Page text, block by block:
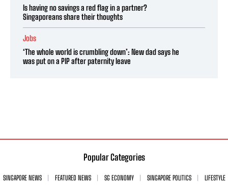
Is having no savings a red flag in a partner?
Singaporeans share their thoughts
Jobs
‘The whole world is crumbling down’: New dad says he
was put on a PIP after paternity leave
Popular Categories
SINGAPORE NEWS FEATURED NEWS SG ECONOMY SINGAPORE POLITICS
LIFESTYLE